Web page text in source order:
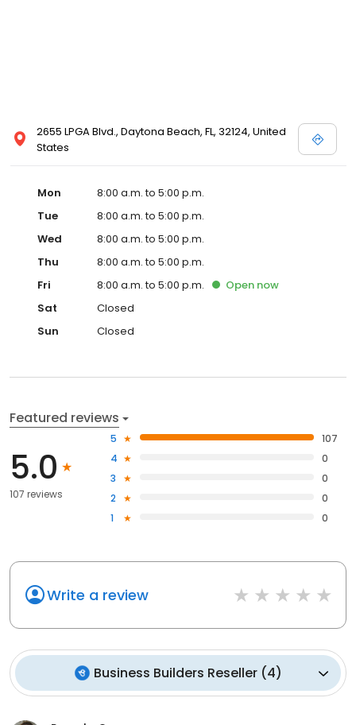
2655 LPGA Blvd., Daytona Beach, FL, 32124, United
States
Mon
8:00 a.m. to 5:00 p.m.
Tue
8:00 a.m. to 5:00 p.m.
Wed
8:00 a.m. to 5:00 p.m.
Thu
8:00 a.m. to 5:00 p.m.
Fri
8:00 a.m. to 5:00 p.m. Open now
Sat
Closed
Sun
Closed
Featured reviews
5.0
107 reviews
5
107
4
0
3
0
2
0
1
0
Write a review
Business Builders Reseller(4)